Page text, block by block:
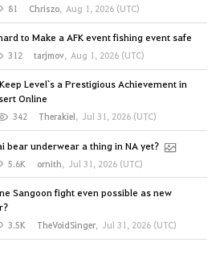
81 Chriszo, Aug 1, 2026 (UTC)
to Make a AFK event fishing event safe
312 tarjmov, Aug 1, 2026 (UTC)
Level`s a Prestigious Achievement in
Online
342 Therakiel, Jul 31, 2026 (UTC)
bear underwear a thing in NA yet?
5.6K ornith, Jul 31, 2026 (UTC)
Sangoon fight even possible as new
3.5K TheVoidSinger, Jul 31, 2026 (UTC)